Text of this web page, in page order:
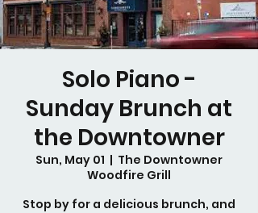
Solo Piano -
Sunday Brunch at
the Downtowner
Sun, May 01
  |
The Downtowner
Woodfire Grill
Stop by for a delicious brunch, and